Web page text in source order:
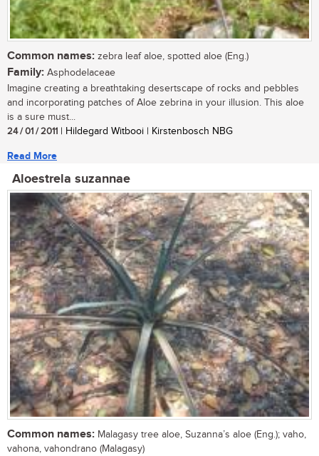
Common names: zebra leaf aloe, spotted aloe (Eng.)
Family: Asphodelaceae
Imagine creating a breathtaking desertscape of rocks and pebbles
and incorporating patches of Aloe zebrina in your illusion. This aloe
is a sure must...
24 / 01 / 2011 | Hildegard Witbooi | Kirstenbosch NBG
Read More
Aloestrela suzannae
Common names: Malagasy tree aloe, Suzanna’s aloe (Eng.); vaho,
vahona, vahondrano (Malagasy)